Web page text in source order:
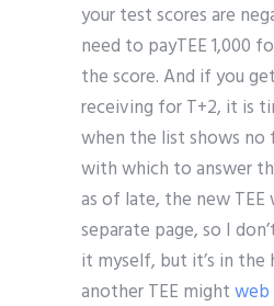
your test scores are
need to payTEE 1,000
the score. And if you
receiving for T+2, it is
when the list shows no
with which to answer
as of late, the new TEE
separate page, so I
it myself, but it’s in
another TEE mightweb